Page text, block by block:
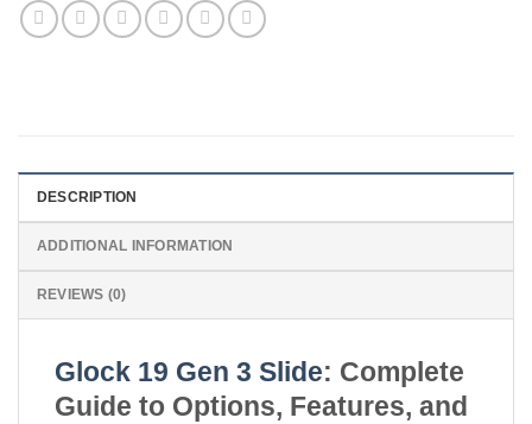
DESCRIPTION
ADDITIONAL INFORMATION
REVIEWS (0)
Glock 19 Gen 3 Slide: Complete
Guide to Options, Features, and